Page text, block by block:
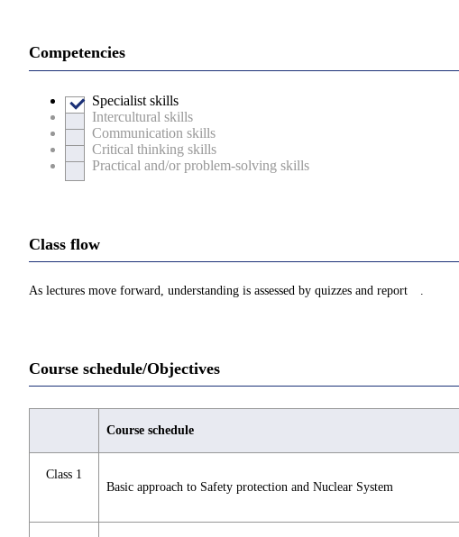
Competencies
Specialist skills
Intercultural skills
Communication skills
Critical thinking skills
Practical and/or problem-solving skills
Class flow
As lectures move forward, understanding is assessed by quizzes and report .
Course schedule/Objectives
Course schedule
Class 1
Basic approach to Safety protection and Nuclear System